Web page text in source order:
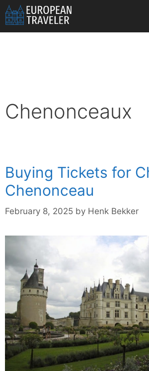
Skip
to
content
Chenonceaux
Buying Tickets for
Chenonceau
February 8, 2025 by Henk Bekker